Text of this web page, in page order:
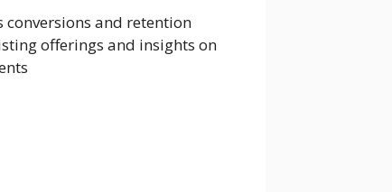
and retention
offerings and insights on